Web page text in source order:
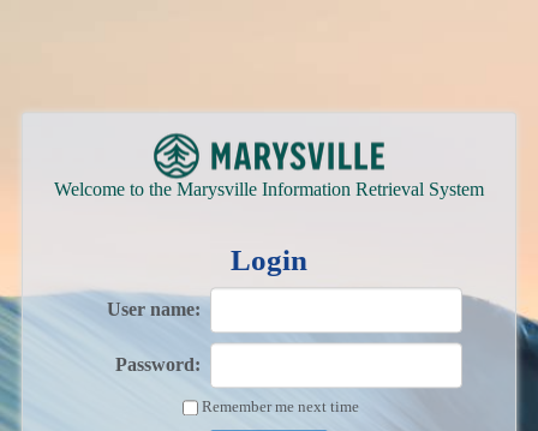
Welcome to the Marysville Information Retrieval System
Login
User name:
Password:
Remember me next time